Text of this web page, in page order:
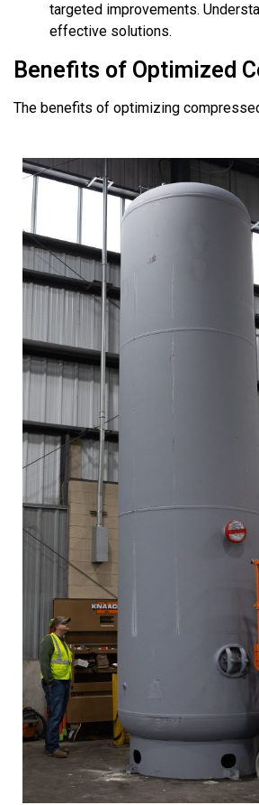
targeted improvements.
effective solutions.
Benefits of Optimized
The benefits of optimizing